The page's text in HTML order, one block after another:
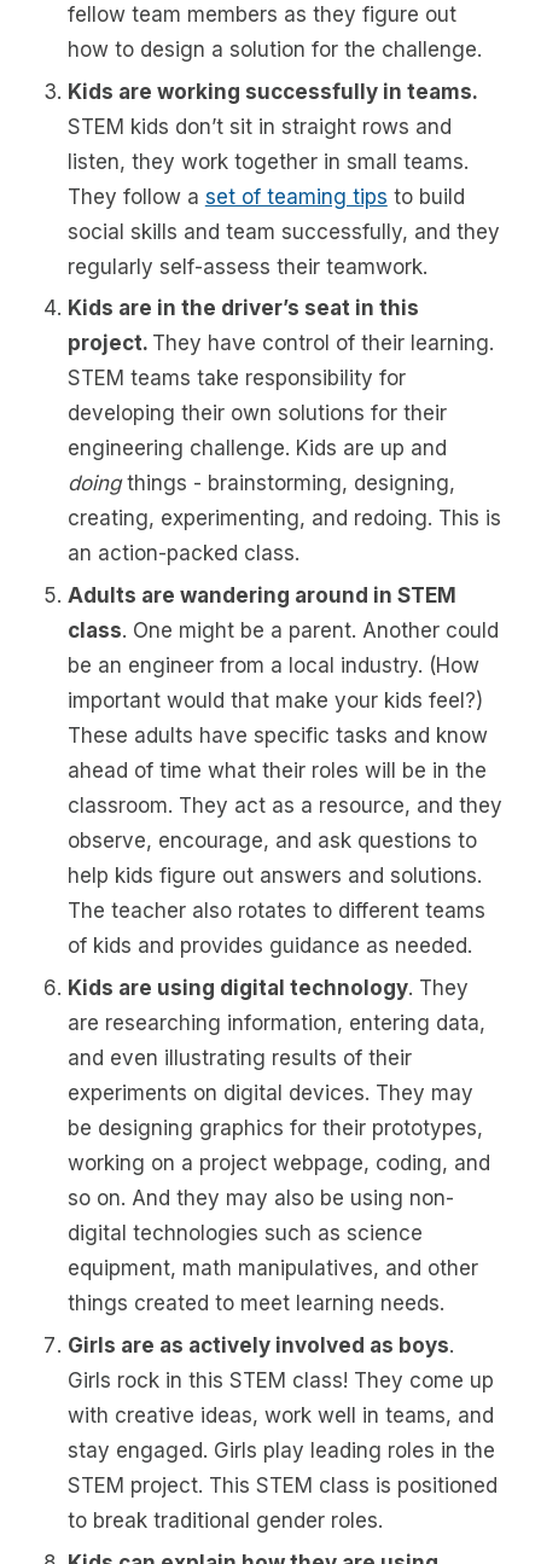
fellow team members as they figure out
how to design a solution for the challenge.
Kids are working successfully in teams.
STEM kids don’t sit in straight rows and
listen, they work together in small teams.
They follow a set of teaming tips to build
social skills and team successfully, and they
regularly self-assess their teamwork.
Kids are in the driver’s seat in this
project. They have control of their learning.
STEM teams take responsibility for
developing their own solutions for their
engineering challenge. Kids are up and
doingthings - brainstorming, designing,
creating, experimenting, and redoing. This is
an action-packed class.
Adults are wandering around in STEM
class. One might be a parent. Another could
be an engineer from a local industry. (How
important would that make your kids feel?)
These adults have specific tasks and know
ahead of time what their roles will be in the
classroom. They act as a resource, and they
observe, encourage, and ask questions to
help kids figure out answers and solutions.
The teacher also rotates to different teams
of kids and provides guidance as needed.
Kids are using digital technology. They
are researching information, entering data,
and even illustrating results of their
experiments on digital devices. They may
be designing graphics for their prototypes,
working on a project webpage, coding, and
so on. And they may also be using non-
digital technologies such as science
equipment, math manipulatives, and other
things created to meet learning needs.
Girls are as actively involved as boys.
Girls rock in this STEM class! They come up
with creative ideas, work well in teams, and
stay engaged. Girls play leading roles in the
STEM project. This STEM class is positioned
to break traditional gender roles.